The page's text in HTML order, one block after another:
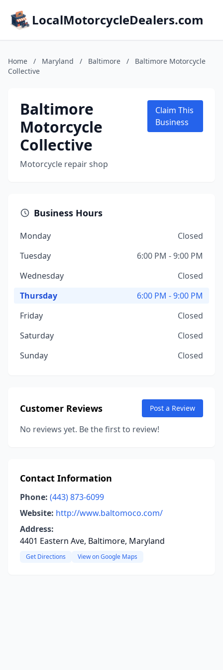
LocalMotorcycleDealers.com
Home / Maryland / Baltimore /
Baltimore Motorcycle
Collective
Baltimore
Motorcycle
Collective
Motorcycle repair shop
Claim This
Business
Business Hours
Monday
Closed
Tuesday
6:00 PM - 9:00 PM
Wednesday
Closed
Thursday
6:00 PM - 9:00 PM
Friday
Closed
Saturday
Closed
Sunday
Closed
Customer Reviews Post a Review
No reviews yet. Be the first to review!
Contact Information
Phone: (443) 873-6099
Website: http://www.baltomoco.com/
Address:
4401 Eastern Ave, Baltimore, Maryland
Get Directions View on Google Maps